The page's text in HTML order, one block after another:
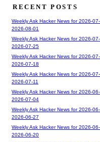
RECENT POSTS
Weekly Ask Hacker News for 2026-
2026-08-01
Weekly Ask Hacker News for 2026-
2026-07-25
Weekly Ask Hacker News for 2026-
2026-07-18
Weekly Ask Hacker News for 2026-
2026-07-11
Weekly Ask Hacker News for 2026-
2026-07-04
Weekly Ask Hacker News for 2026-
2026-06-27
Weekly Ask Hacker News for 2026-
2026-06-20